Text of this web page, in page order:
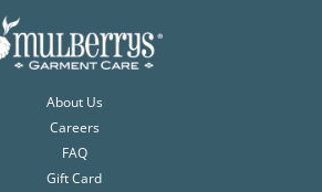
About Us
Careers
FAQ
Gift Card